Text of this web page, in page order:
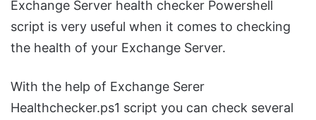
Exchange Server health checker Powershell
script is very useful when it comes to checking
the health of your Exchange Server.
With the help of Exchange Serer
Healthchecker.ps1 script you can check several